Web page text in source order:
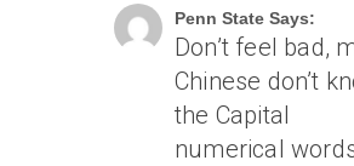
Penn State Says:
Don’t feel bad,
Chinese don’t
the Capital
numerical